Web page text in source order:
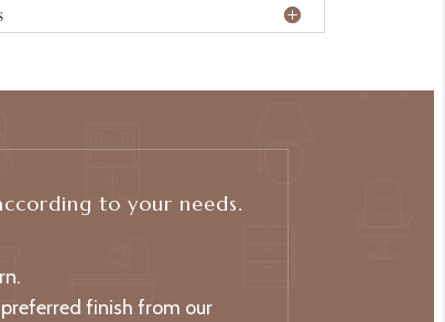
to your needs.
finish from our